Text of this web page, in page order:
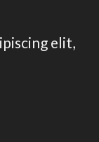
elit,